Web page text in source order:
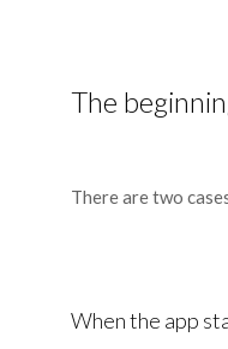
The
There are two
When the app